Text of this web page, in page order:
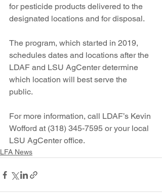
for pesticide products delivered to the
designated locations and for disposal.
The program, which started in 2019,
schedules dates and locations after the
LDAF and LSU AgCenter determine
which location will best serve the
public.
For more information, call LDAF’s Kevin
Wofford at (318) 345-7595 or your local
LSU AgCenter office.
LFA News